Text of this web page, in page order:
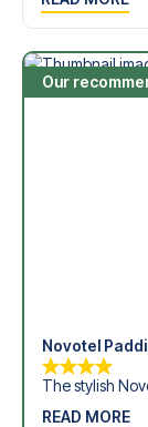
Dickinson
Contact us
trip dream
Our
Novotel
The stylish
READ MORE